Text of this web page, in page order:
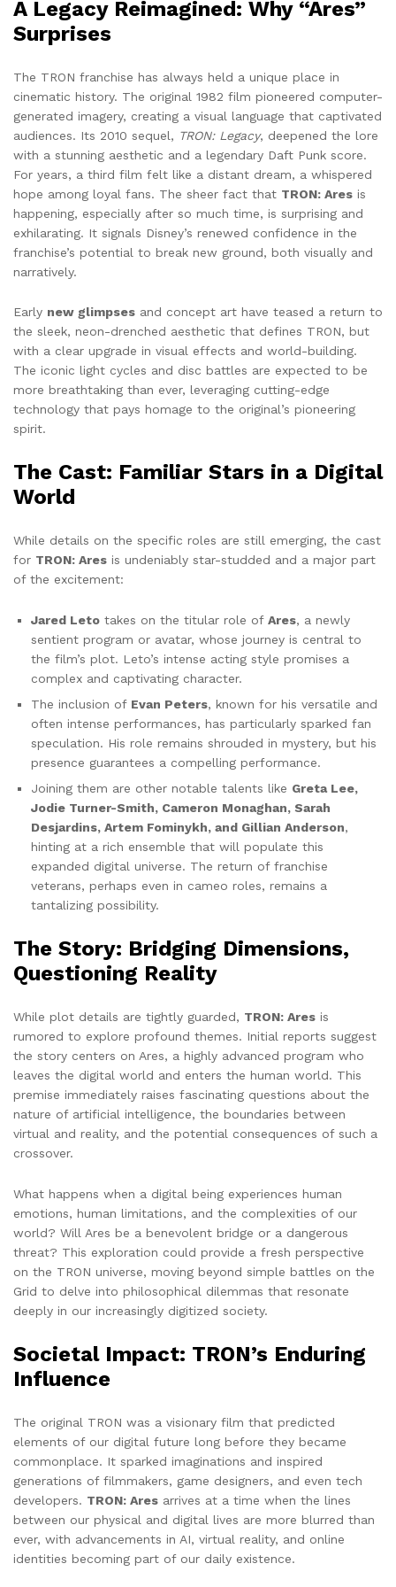
A Legacy Reimagined: Why “Ares”
Surprises
The TRON franchise has always held a unique place in
cinematic history. The original 1982 film pioneered computer-
generated imagery, creating a visual language that captivated
audiences. Its 2010 sequel, TRON: Legacy, deepened the lore
with a stunning aesthetic and a legendary Daft Punk score.
For years, a third film felt like a distant dream, a whispered
hope among loyal fans. The sheer fact that TRON: Ares is
happening, especially after so much time, is surprising and
exhilarating. It signals Disney’s renewed confidence in the
franchise’s potential to break new ground, both visually and
narratively.
Early new glimpses and concept art have teased a return to
the sleek, neon-drenched aesthetic that defines TRON, but
with a clear upgrade in visual effects and world-building.
The iconic light cycles and disc battles are expected to be
more breathtaking than ever, leveraging cutting-edge
technology that pays homage to the original’s pioneering
spirit.
The Cast: Familiar Stars in a Digital
World
While details on the specific roles are still emerging, the cast
for TRON: Ares is undeniably star-studded and a major part
of the excitement:
Jared Leto takes on the titular role of Ares, a newly
sentient program or avatar, whose journey is central to
the film’s plot. Leto’s intense acting style promises a
complex and captivating character.
The inclusion of Evan Peters, known for his versatile and
often intense performances, has particularly sparked fan
speculation. His role remains shrouded in mystery, but his
presence guarantees a compelling performance.
Joining them are other notable talents like Greta Lee,
Jodie Turner-Smith, Cameron Monaghan, Sarah
Desjardins, Artem Fominykh, and Gillian Anderson,
hinting at a rich ensemble that will populate this
expanded digital universe. The return of franchise
veterans, perhaps even in cameo roles, remains a
tantalizing possibility.
The Story: Bridging Dimensions,
Questioning Reality
While plot details are tightly guarded, TRON: Ares is
rumored to explore profound themes. Initial reports suggest
the story centers on Ares, a highly advanced program who
leaves the digital world and enters the human world. This
premise immediately raises fascinating questions about the
nature of artificial intelligence, the boundaries between
virtual and reality, and the potential consequences of such a
crossover.
What happens when a digital being experiences human
emotions, human limitations, and the complexities of our
world? Will Ares be a benevolent bridge or a dangerous
threat? This exploration could provide a fresh perspective
on the TRON universe, moving beyond simple battles on the
Grid to delve into philosophical dilemmas that resonate
deeply in our increasingly digitized society.
Societal Impact: TRON’s Enduring
Influence
The original TRON was a visionary film that predicted
elements of our digital future long before they became
commonplace. It sparked imaginations and inspired
generations of filmmakers, game designers, and even tech
developers. TRON: Ares arrives at a time when the lines
between our physical and digital lives are more blurred than
ever, with advancements in AI, virtual reality, and online
identities becoming part of our daily existence.